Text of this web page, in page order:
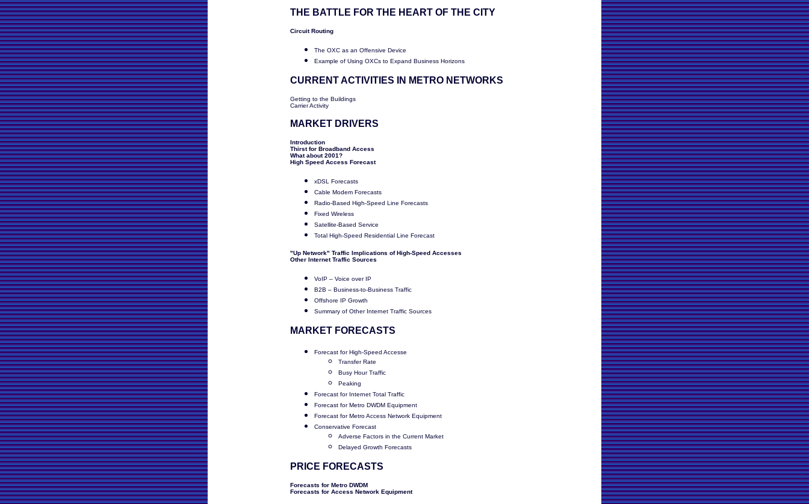
THE BATTLE FOR THE HEART OF THE CITY
Circuit Routing
The OXC as an Offensive Device
Example of Using OXCs to Expand Business Horizons
CURRENT ACTIVITIES IN METRO NETWORKS
Getting to the Buildings
Carrier Activity
MARKET DRIVERS
Introduction
Thirst for Broadband Access
What about 2001?
High Speed Access Forecast
xDSL Forecasts
Cable Modem Forecasts
Radio-Based High-Speed Line Forecasts
Fixed Wireless
Satellite-Based Service
Total High-Speed Residential Line Forecast
"Up Network" Traffic Implications of High-Speed Accesses
Other Internet Traffic Sources
VoIP – Voice over IP
B2B – Business-to-Business Traffic
Offshore IP Growth
Summary of Other Internet Traffic Sources
MARKET FORECASTS
Forecast for High-Speed Accesse
Transfer Rate
Busy Hour Traffic
Peaking
Forecast for Internet Total Traffic
Forecast for Metro DWDM Equipment
Forecast for Metro Access Network Equipment
Conservative Forecast
Adverse Factors in the Current Market
Delayed Growth Forecasts
PRICE FORECASTS
Forecasts for Metro DWDM
Forecasts for Access Network Equipment